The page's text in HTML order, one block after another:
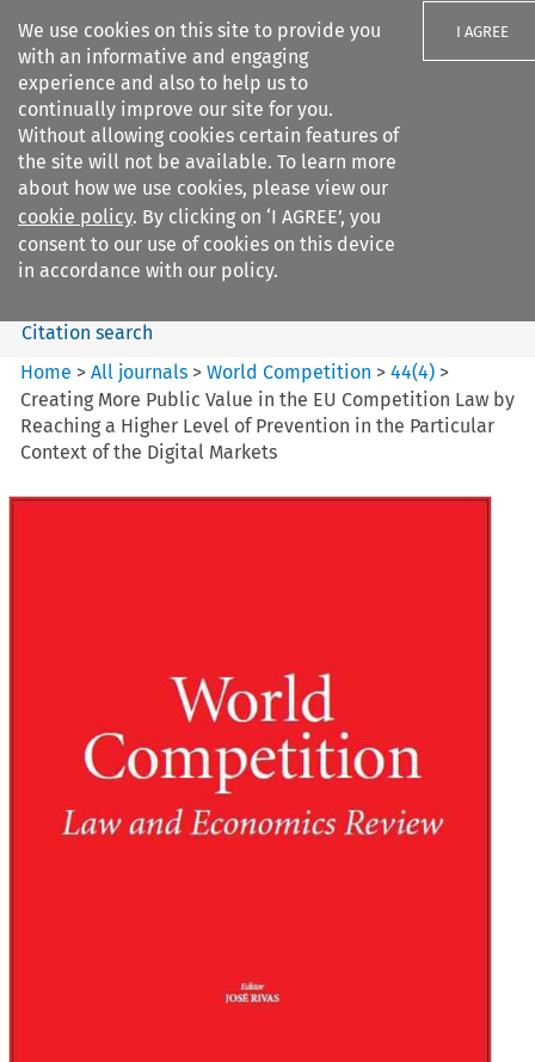
We use cookies on this site to provide you
with an informative and engaging
experience and also to help us to
continually improve our site for you.
Without allowing cookies certain features of
the site will not be available. To learn more
about how we use cookies, please view our
cookie policy. By clicking on ‘I AGREE’, you
consent to our use of cookies on this device
in accordance with our policy.
I AGREE
Search filters
World Competition
Search content
Citation search
Home >All journals >World Competition >44(4) >
Creating More Public Value in the EU Competition Law by
Reaching a Higher Level of Prevention in the Particular
Context of the Digital Markets